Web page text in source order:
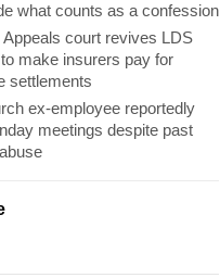
what counts as a confession
court revives LDS
make insurers pay for
settlements
ex-employee reportedly
meetings despite past